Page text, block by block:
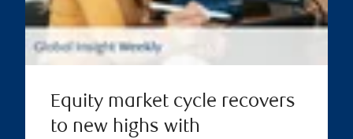
Equity market cycle recovers
to new highs with